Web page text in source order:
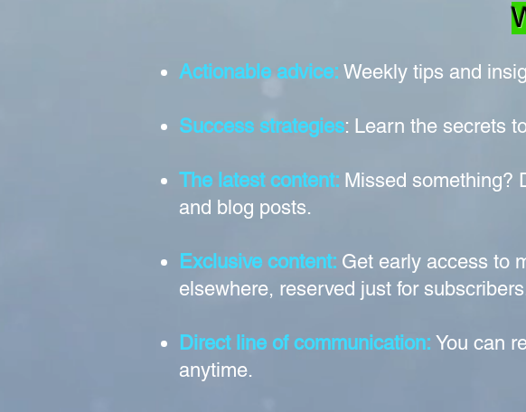
Actionable advice: Weekly tips and
Success strategies: Learn the secrets
The latest content: Missed something?
and blog posts.
Exclusive content: Get early access to
elsewhere, reserved just for subscribers
Direct line of communication: You can
anytime.